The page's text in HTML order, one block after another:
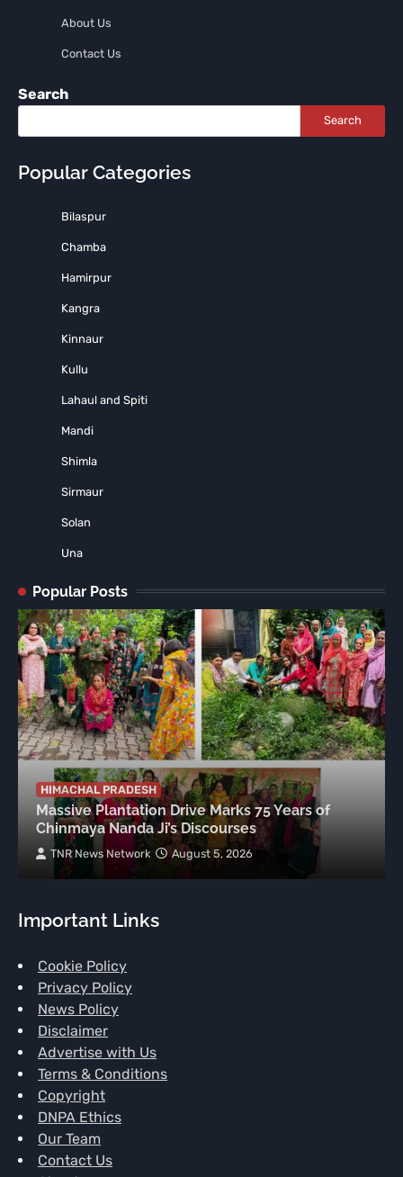
About Us
Contact Us
Search
Search
Popular Categories
Bilaspur
Chamba
Hamirpur
Kangra
Kinnaur
Kullu
Lahaul and Spiti
Mandi
Shimla
Sirmaur
Solan
Una
Popular Posts
HIMACHAL PRADESH
Massive Plantation Drive Marks 75 Years of
Chinmaya Nanda Ji’s Discourses
TNR News Network August 5, 2026
Important Links
Cookie Policy
Privacy Policy
News Policy
Disclaimer
Advertise with Us
Terms & Conditions
Copyright
DNPA Ethics
Our Team
Contact Us